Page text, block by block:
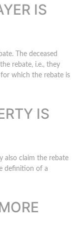
IS
The deceased
rebate, i.e., they
which the rebate is
IS
also claim the rebate
definition of a